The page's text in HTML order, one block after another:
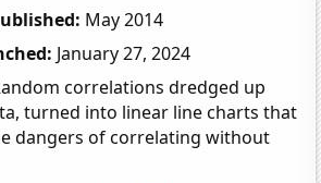
May 2014
January 27, 2024
correlations dredged up
turned into linear line charts that
dangers of correlating without